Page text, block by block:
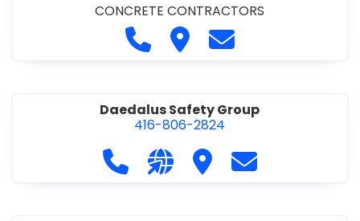
CONCRETE CONTRACTORS
Call D. M. Concrete at 905-892-
Visit D. M. Concrete
Contact D. M.
Daedalus Safety Group
416-806-2824
Call Daedalus Safety Group at
Visit our website https://
Visit Daedalus Safety
Contact